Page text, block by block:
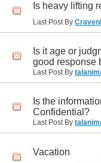
Is heavy lifting
Last Post By
Is it age or
good response
Last Post By
Is the
Confidential?
Last Post By
Vacation